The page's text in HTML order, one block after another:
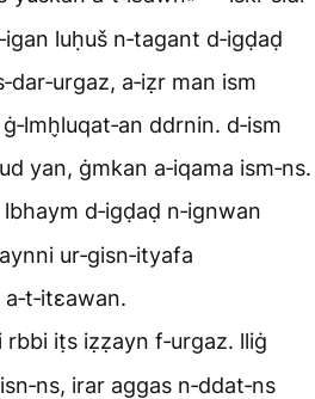
luḥuš n‑tagant d‑igḍaḍ
a‑iẓr man ism
ddrnin. d‑ism
yan, ġmkan a‑iqama ism‑ns.
lbhaym d‑igḍaḍ n‑ignwan
ur‑gisn‑ityafa
rbbi iṭs iẓẓayn f‑urgaz. lliġ
irar aggas n‑ddat‑ns